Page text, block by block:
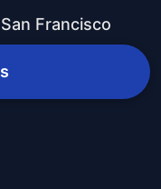
Francisco